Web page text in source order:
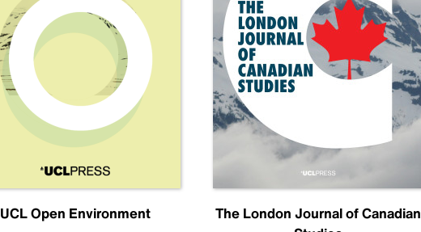
UCL Open Environment
The London Journal of Canadian